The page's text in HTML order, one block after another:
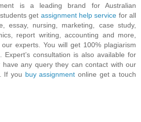
is a leading brand for Australian
get assignment help service for all
essay, nursing, marketing, case study,
report writing, accounting and more,
experts. You will get 100% plagiarism
Expert’s consultation is also available for
have any query they can contact with our
If you buy assignment online get a touch